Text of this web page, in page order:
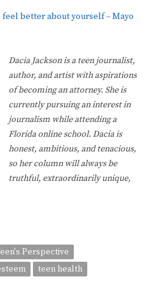
better about yourself – Mayo
Dacia Jackson is a teen journalist,
author, and artist with aspirations
of becoming an attorney. She is
currently pursuing an interest in
journalism while attending a
Florida online school. Dacia is
honest, ambitious, and tenacious,
so her column will always be
truthful, extraordinarily unique,
Perspective
teen health